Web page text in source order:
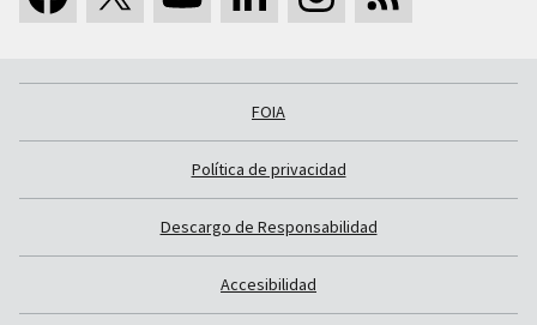
FOIA
Política de privacidad
Descargo de Responsabilidad
Accesibilidad